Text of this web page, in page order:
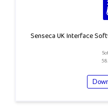
Senseca UK Interface